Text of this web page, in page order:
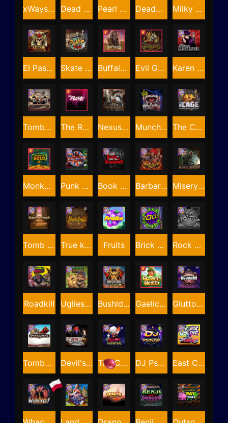
Dead Men Walking
Munchies
Skate or Die
Nexus Tombstone RIP
Tombstone No Mercy
Roadkill
Book Of Shadows
Rock Bottom
The Cage
El Pasa Gunfight xNudge
Brick Snake 2000
Monkey's Gold xPays Barbarian Fury
Devil's Crossroad
Tomb of Akhenaten
Evil Goblins xBomb
Gluttony
Fruits
Deadwood xNudge
DJ Psycho
Buffalo Hunter
Tombstone
Punk Rocker
Milky Ways
Gaelic Gold
East Coast Vs West Coast
The Creepy Carnival
Pearl Harbor
Misery Mining
xWays Hoarder xSplit
Karen Maneater
True kult
Bushido Way xNudge
Ugliest Catch
The Rave